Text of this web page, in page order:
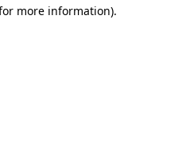
more information).